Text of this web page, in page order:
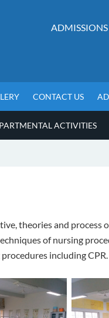
ADMISSIONS
CONTACT US
ACTIVITIES
theories and process
of nursing
including CPR.